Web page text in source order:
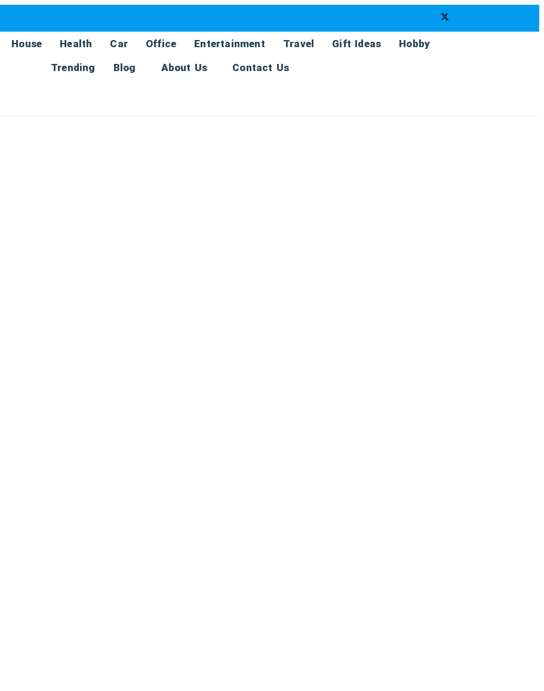
House Health Car Office Entertainment Travel Gift Ideas
Hobby
Trending
Blog About Us Contact Us